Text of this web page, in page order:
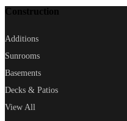
Construction
Additions
Sunrooms
Basements
Decks & Patios
View All